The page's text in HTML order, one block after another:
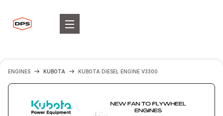
ENGINES KUBOTA KUBOTA DIESEL ENGINE V3300